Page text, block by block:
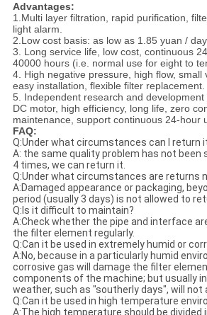
Advantages:
1.Multi layer filtration, rapid purification,
light alarm.
2.Low cost basis: as low as 1.85 yuan /
3. Long service life, low cost, continuous
40000 hours (i.e. normal use for eight to
4. High negative pressure, high flow, small
easy installation, flexible filter replacement.
5. Independent research and
DC motor, high efficiency, long life, zero
maintenance, support continuous 24-hour
FAQ:
Q:Under what circumstances can I return
A: the same quality problem has not been
4 times, we can return it.
Q:Under what circumstances are returns
A:Damaged appearance or packaging,
period (usually 3 days) is not allowed to
Q:Is it difficult to maintain?
A:Check whether the pipe and interface
the filter element regularly.
Q:Can it be used in extremely humid or
A:No, because in a particularly humid
corrosive gas will damage the filter
components of the machine; but usually
weather, such as "southerly days", will
Q:Can it be used in high temperature
A:The high temperature should be